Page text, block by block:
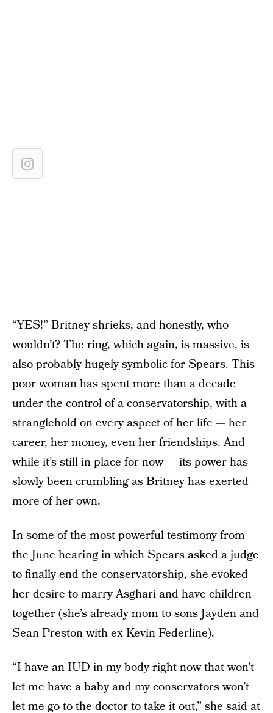
“YES!” Britney shrieks, and honestly, who
wouldn’t? The ring, which again, is massive, is
also probably hugely symbolic for Spears. This
poor woman has spent more than a decade
under the control of a conservatorship, with a
stranglehold on every aspect of her life — her
career, her money, even her friendships. And
while it’s still in place for now — its power has
slowly been crumbling as Britney has exerted
more of her own.
In some of the most powerful testimony from
the June hearing in which Spears asked a judge
tofinally end the conservatorship, she evoked
her desire to marry Asghari and have children
together (she’s already mom to sons Jayden and
Sean Preston with ex Kevin Federline).
“I have an IUD in my body right now that won’t
let me have a baby and my conservators won’t
let me go to the doctor to take it out,” she said at